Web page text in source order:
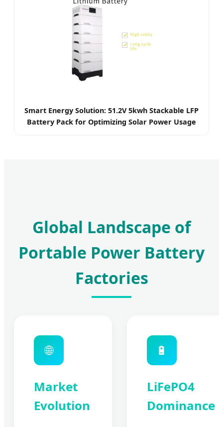
Smart Energy Solution: 51.2V 5kwh Stackable LFP
Battery Pack for Optimizing Solar Power Usage
Global Landscape of
Portable Power Battery
Factories
🌐
Market
Evolution
🔋
LiFePO4
Dominance